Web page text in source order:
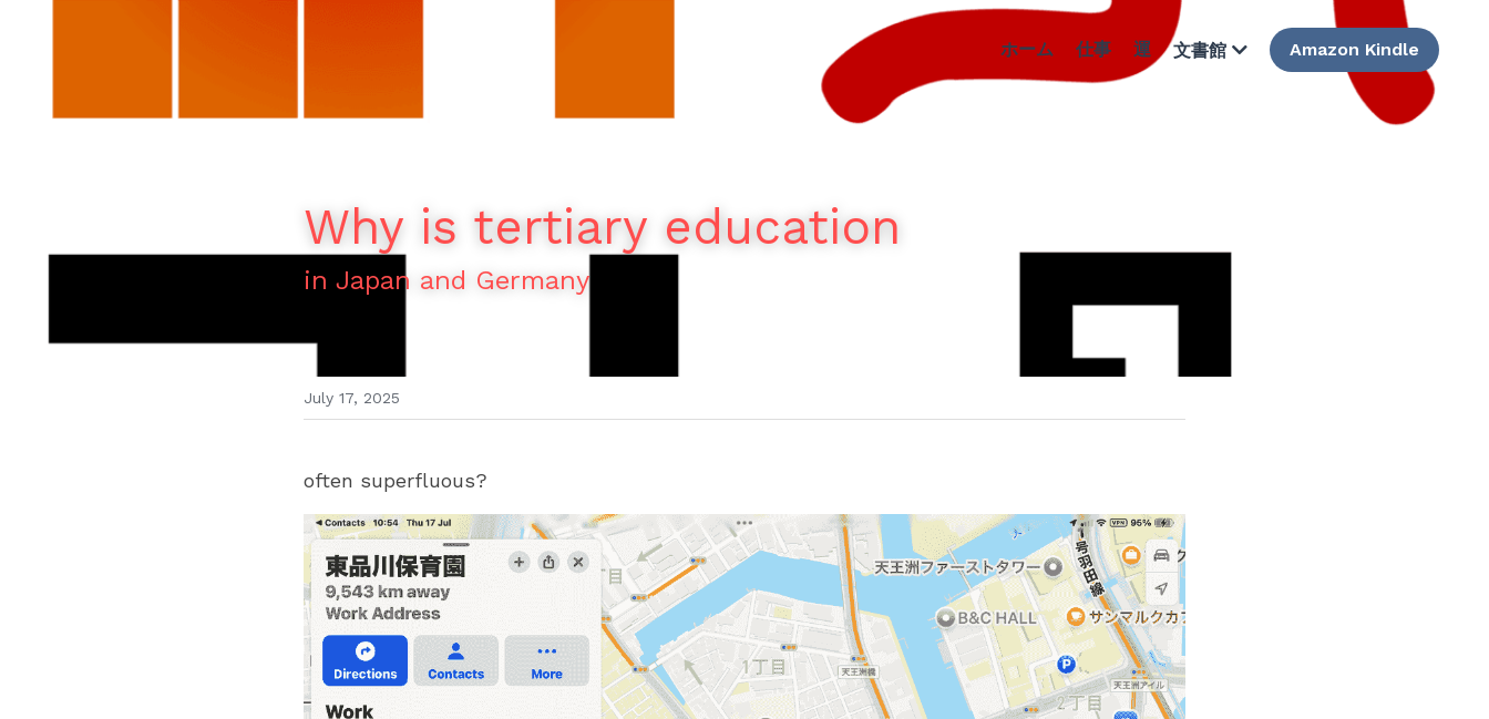
ホーム 仕事 運 文書館 Amazon Kindle
Why is tertiary education
in Japan and Germany
July 17, 2025
often superfluous?